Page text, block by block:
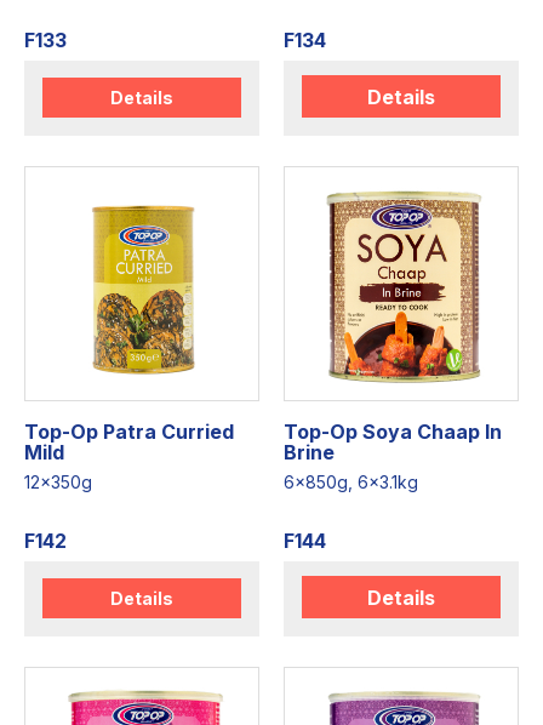
F133
Details
F134
Details
Top-Op Patra Curried
Mild
12x350g
F142
Details
Top-Op Soya Chaap In
Brine
6x850g, 6x3.1kg
F144
Details